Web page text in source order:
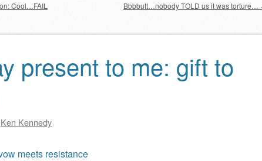
Cool…FAIL Bbbbutt…nobody TOLD us it was torture…
present to me: gift to
Ken Kennedy
meets resistance